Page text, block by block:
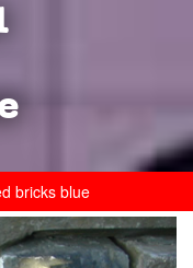
bricks blue